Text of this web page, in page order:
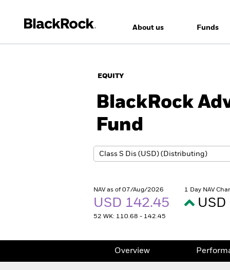
About us Funds
EQUITY
BlackRock
Fund
NAV as of 07/Aug/2026
USD 142.45
52 WK: 110.68 - 142.45
1 Day NAV
Overview